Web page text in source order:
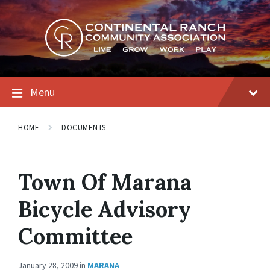
Skip
to
content
Skip
to
main
navigation
Skip
to
footer
Menu
HOME DOCUMENTS
Town Of Marana
Bicycle Advisory
Committee
January 28, 2009in MARANA